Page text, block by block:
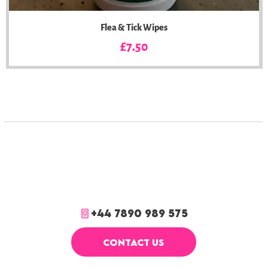
Flea & Tick Wipes
Price
£7.50
+44 7890 989 575
CONTACT US